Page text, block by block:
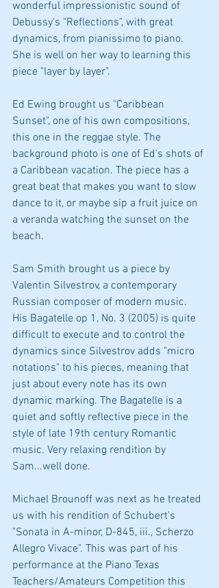
wonderful impressionistic sound of
Debussy's "Reflections", with great
dynamics, from pianissimo to piano.
She is well on her way to learning this
piece "layer by layer".
Ed Ewing brought us "Caribbean
Sunset", one of his own compositions,
this one in the reggae style. The
background photo is one of Ed's shots of
a Caribbean vacation. The piece has a
great beat that makes you want to slow
dance to it, or maybe sip a fruit juice on
a veranda watching the sunset on the
beach.
Sam Smith brought us a piece by
Valentin Silvestrov, a contemporary
Russian composer of modern music.
His Bagatelle op 1, No. 3 (2005) is quite
difficult to execute and to control the
dynamics since Silvestrov adds "micro
notations" to his pieces, meaning that
just about every note has its own
dynamic marking. The Bagatelle is a
quiet and softly reflective piece in the
style of late 19th century Romantic
music. Very relaxing rendition by
Sam...well done.
Michael Brounoff was next as he treated
us with his rendition of Schubert's
"Sonata in A-minor, D-845, iii., Scherzo
Allegro Vivace". This was part of his
performance at the Piano Texas
Teachers/Amateurs Competition this